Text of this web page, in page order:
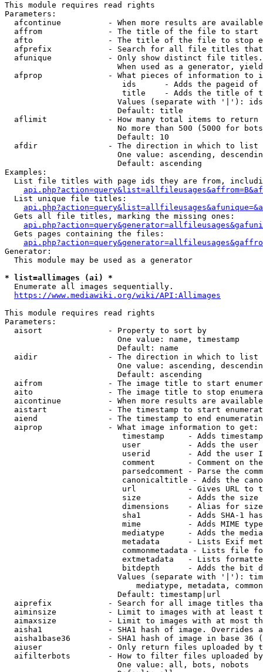
This module requires read rights
Parameters:
afcontinue          - When more results are
affrom              - The title of the file to start
afto                - The title of the file to stop
afprefix            - Search for all file titles
afunique            - Only show distinct file
When used as a generator,
afprop              - What pieces of information to
ids      - Adds the pageid
title    - Adds the title of
Values (separate with '|'):
                        Default: title
  aflimit             - How many total items to return
No more than 500 (5000 for
                        Default: 10
  afdir               - The direction in which to list
One value: ascending,
                        Default: ascending
Examples:
List file titles with page ids they are from,
  List unique file titles:
  Gets all file titles, marking the missing ones:
  Gets pages containing the files:
Generator:
  This module may be used as a generator
* list=allimages (ai) *
  Enumerate all images sequentially.
https://www.mediawiki.org/wiki/API:Allimages
This module requires read rights
Parameters:
  aisort              - Property to sort by
                        One value: name, timestamp
                        Default: name
  aidir               - The direction in which to list
One value: ascending,
                        Default: ascending
aifrom              - The image title to start
aito                - The image title to stop
aicontinue          - When more results are
aistart             - The timestamp to start
aiend               - The timestamp to end
  aiprop              - What image information to get:
timestamp     - Adds
user          - Adds the
userid        - Add the user
comment       - Comment on
parsedcomment - Parse the
canonicaltitle - Adds the
url           - Gives URL to
size          - Adds the
                         dimensions    - Alias for size
sha1          - Adds SHA-1
mime          - Adds MIME
mediatype     - Adds the
metadata      - Lists Exif
commonmetadata - Lists file
extmetadata   - Lists
bitdepth      - Adds the bit
Values (separate with '|'):
mediatype, metadata,
                        Default: timestamp|url
aiprefix            - Search for all image titles
aiminsize           - Limit to images with at least
aimaxsize           - Limit to images with at most
aisha1              - SHA1 hash of image. Overrides
aisha1base36        - SHA1 hash of image in base 36
aiuser              - Only return files uploaded by
aifilterbots        - How to filter files uploaded
                        One value: all, bots, nobots